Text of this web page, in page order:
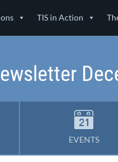
TIS in Action
EVENTS